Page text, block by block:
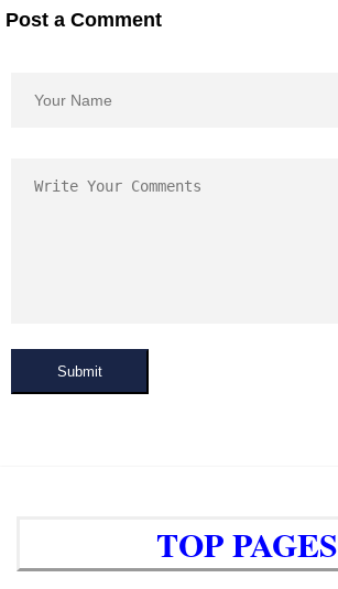
Post a Comment
Submit
TOP PAGES